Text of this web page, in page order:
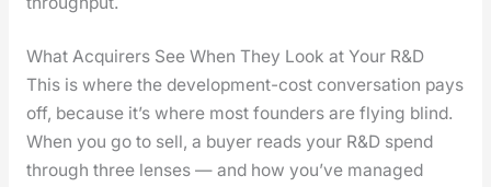
What Acquirers See When They Look at Your R&D
This is where the devel­op­ment-cost con­ver­sa­tion pays
off, because it’s where most founders are fly­ing blind.
When you go to sell, a buy­er reads your R&D spend
through three lens­es — and how you’ve man­aged